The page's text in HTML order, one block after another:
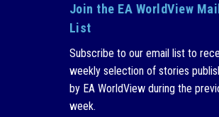
Join the EA WorldView
List
Subscribe to our email list to
weekly selection of stories
by EA WorldView during the
week.